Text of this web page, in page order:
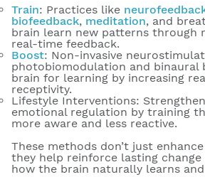
Train: Practices like
biofeedback, meditation, and
brain learn new patterns through
real-time feedback.
Boost: Non-invasive
photobiomodulation and binaural
brain for learning by increasing
receptivity.
Lifestyle Interventions:
emotional regulation by training
more aware and less reactive.
These methods don’t just
they help reinforce lasting
how the brain naturally learns